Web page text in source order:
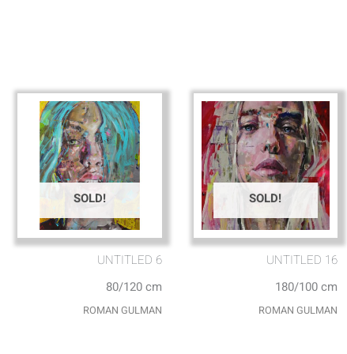
SOLD!
UNTITLED 6
80/120 cm
ROMAN GULMAN
SOLD!
UNTITLED 16
180/100 cm
ROMAN GULMAN